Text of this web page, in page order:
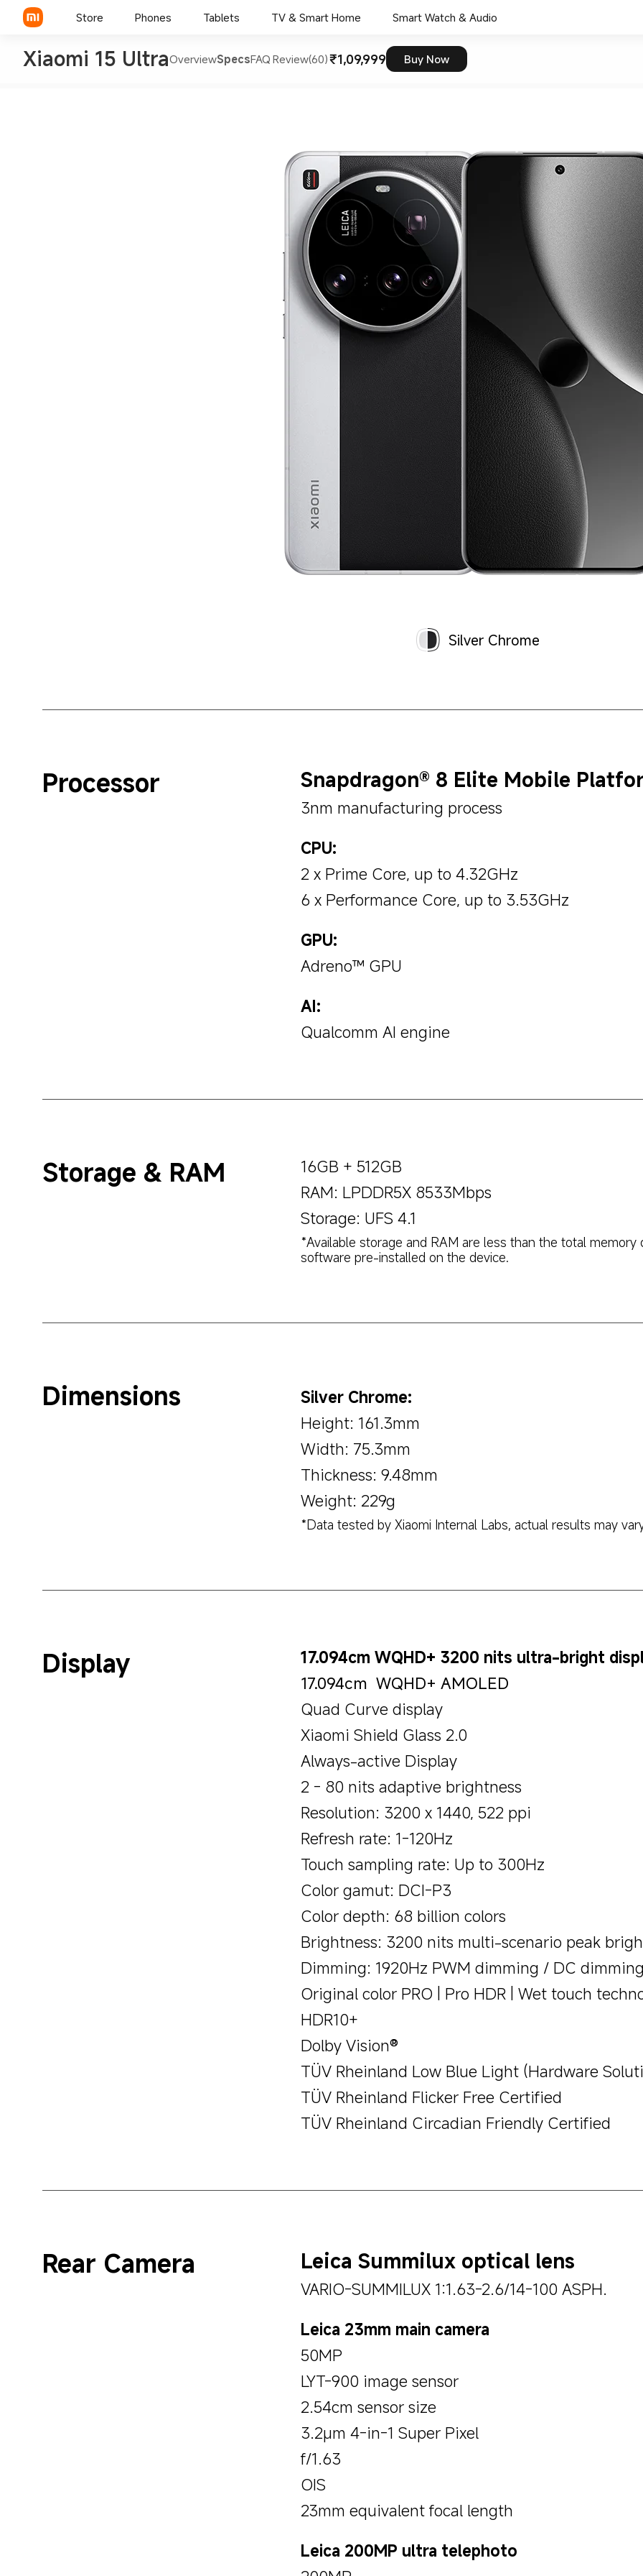
Store Phones Tablets TV & Smart Home Smart Watch & Audio
Xiaomi 15 UltraOverviewSpecsFAQ Review(60)₹1,09,999 Buy Now
Silver Chrome
Processor Snapdragon® 8 Elite Mobile
3nm manufacturing process
CPU:
2 x Prime Core, up to 4.32GHz
6 x Performance Core, up to 3.53GHz
GPU:
Adreno™ GPU
AI:
Qualcomm AI engine
Storage & RAM
16GB + 512GB
RAM: LPDDR5X 8533Mbps
Storage: UFS 4.1
*Available storage and RAM are less than the total
software pre-installed on the device.
Dimensions
Silver Chrome:
Height: 161.3mm
Width: 75.3mm
Thickness: 9.48mm
Weight: 229g
*Data tested by Xiaomi Internal Labs, actual results may
Display
17.094cm WQHD+ 3200 nits ultra-bright
17.094cm  WQHD+ AMOLED
Quad Curve display
Xiaomi Shield Glass 2.0
Always-active Display
2 - 80 nits adaptive brightness
Resolution: 3200 x 1440, 522 ppi
Refresh rate: 1-120Hz
Touch sampling rate: Up to 300Hz
Color gamut: DCI-P3
Color depth: 68 billion colors
Brightness: 3200 nits multi-scenario peak
Dimming: 1920Hz PWM dimming / DC
Original color PRO | Pro HDR | Wet touch
HDR10+
Dolby Vision®
TÜV Rheinland Low Blue Light (Hardware
TÜV Rheinland Flicker Free Certified
TÜV Rheinland Circadian Friendly Certified
Rear Camera Leica Summilux optical lens
VARIO-SUMMILUX 1:1.63-2.6/14-100 ASPH.
Leica 23mm main camera
50MP
LYT-900 image sensor
2.54cm sensor size
3.2μm 4-in-1 Super Pixel
f/1.63
OIS
23mm equivalent focal length
Leica 200MP ultra telephoto